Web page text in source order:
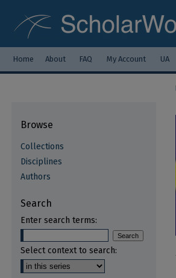
Home About FAQ My Account UA
Browse
Collections
Disciplines
Authors
Search
Enter search terms:
Select context to search: